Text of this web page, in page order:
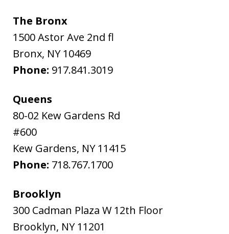
The Bronx
1500 Astor Ave 2nd fl
Bronx, NY 10469
Phone: 917.841.3019
Queens
80-02 Kew Gardens Rd
#600
Kew Gardens, NY 11415
Phone: 718.767.1700
Brooklyn
300 Cadman Plaza W 12th Floor
Brooklyn, NY 11201